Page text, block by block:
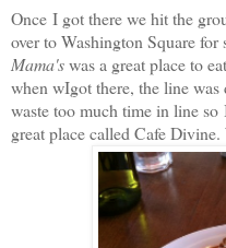
Once I got there we hit the
over to Washington Square
Mama'swas a great place to
when wIgot there, the line
waste too much time in line
great place called Cafe